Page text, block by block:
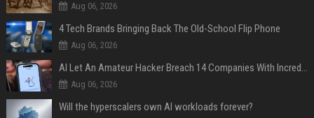
Aug 06, 2026
4 Tech Brands Bringing Back The Old-School Flip Phone
Aug 06, 2026
AI Let An Amateur Hacker Breach 14 Companies With Incredibly Simple Prompts
Aug 06, 2026
Will the hyperscalers own AI workloads forever?